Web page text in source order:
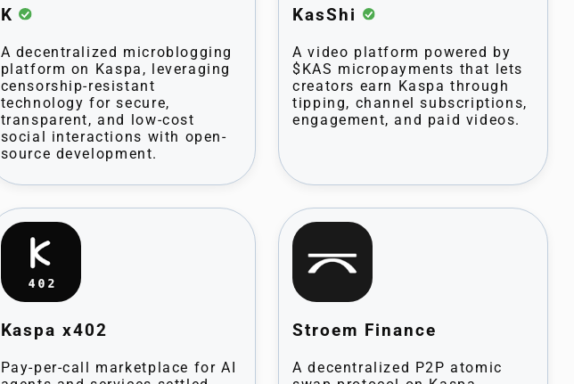
K
A decentralized microblogging
platform on Kaspa, leveraging
censorship-resistant
technology for secure,
transparent, and low-cost
social interactions with open-
source development.
KasShi
A video platform powered by
$KAS micropayments that lets
creators earn Kaspa through
tipping, channel subscriptions,
engagement, and paid videos.
Kaspa x402
Pay-per-call marketplace for AI
Stroem Finance
A decentralized P2P atomic